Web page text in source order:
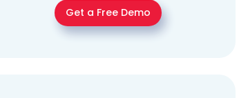
Get a Free Demo